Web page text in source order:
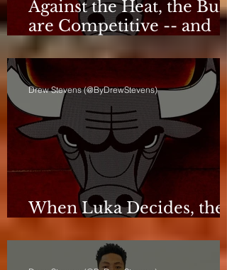
Against the Heat, the Bulls
are Competitive -- and
Still Short
When Luka Decides, the
Drew Stevens (@ByDrewStevens)